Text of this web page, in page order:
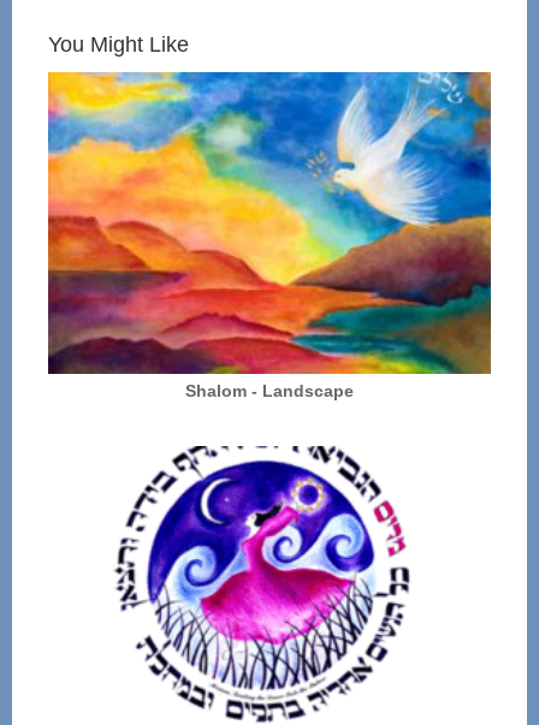
You Might Like
Shalom - Landscape